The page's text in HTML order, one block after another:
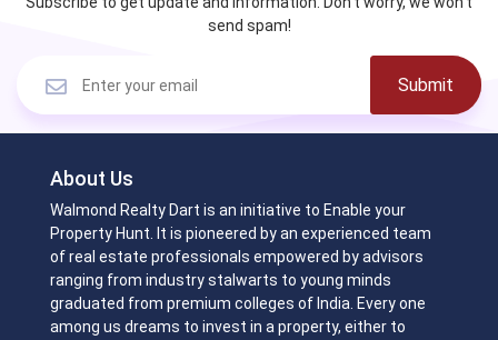
send spam!
Submit
About Us
Walmond Realty Dart is an initiative to Enable your
Property Hunt. It is pioneered by an experienced team
of real estate professionals empowered by advisors
ranging from industry stalwarts to young minds
graduated from premium colleges of India. Every one
among us dreams to invest in a property, either to